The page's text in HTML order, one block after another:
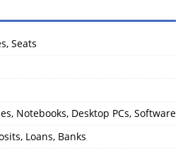
Seats
Notebooks, Desktop PCs, Software
Loans, Banks